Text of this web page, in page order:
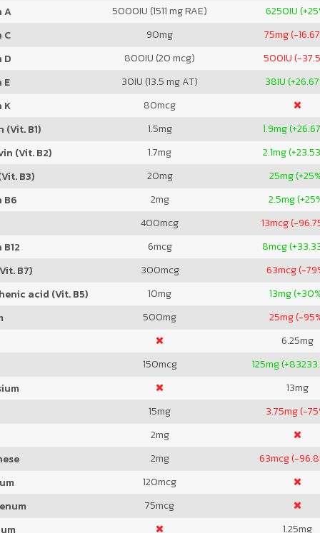
A 5000IU (1511 mg RAE) 6250IU
C
90mg 75mg (-
D
800IU (20 mcg) 500IU (-
E
30IU (13.5 mg AT) 38IU
K
80mcg
(Vit. B1)
1.5mg 1.9mg
(Vit. B2)
1.7mg 2.1mg
B3)
20mg 25mg
B6
2mg 2.5mg
400mcg 13mcg (-
6mcg 8mcg
B7)
300mcg 63mcg (-
acid (Vit. B5)
10mg 13mg
500mg 25mg (-
6.25mg
150mcg 125mg
13mg
15mg 3.75mg (-
2mg
2mg 63mcg (-
120mcg
75mcg
1.25mg